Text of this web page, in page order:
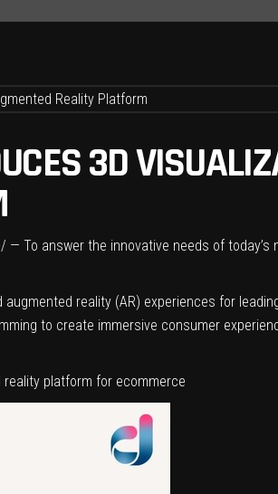
3D
— To answer the innovative needs of
reality (AR) experiences for
to create immersive consumer
reality platform for ecommerce